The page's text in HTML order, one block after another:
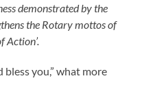
demonstrated by the
the Rotary mottos of
Action’.
you,” what more